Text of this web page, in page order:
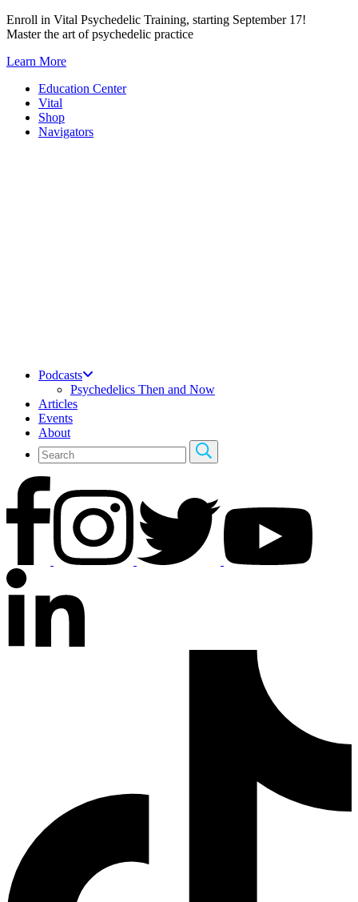
Skip
to
Enroll in Vital Psychedelic Training, starting September 17!
Master the art of psychedelic practice
Learn More
Education Center
Vital
Shop
Navigators
Podcasts
Psychedelics Then and Now
Articles
Events
About